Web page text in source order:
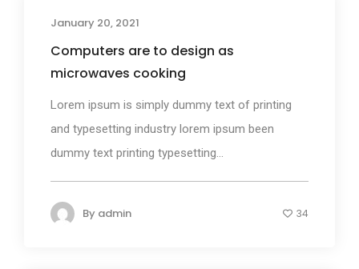
January 20, 2021
Computers are to design as
microwaves cooking
Lorem ipsum is simply dummy text of printing
and typesetting industry lorem ipsum been
dummy text printing typesetting...
By admin 34